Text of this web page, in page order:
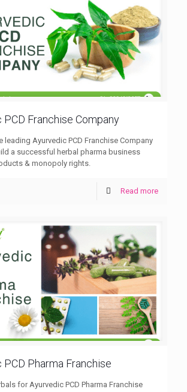
Franchise Company
leading Ayurvedic PCD Franchise Company
a successful herbal pharma business
& monopoly rights.
Read more
Pharma Franchise
for Ayurvedic PCD Pharma Franchise